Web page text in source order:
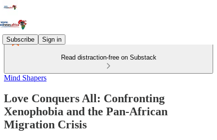
Subscribe Sign in
Read distraction-free on Substack
Mind Shapers
Love Conquers All: Confronting
Xenophobia and the Pan-African
Migration Crisis